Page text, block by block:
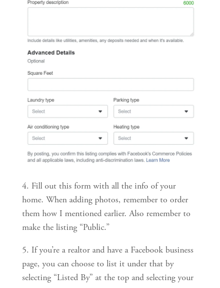
4. Fill out this form with all the info of your
home. When adding photos, remember to order
them how I mentioned earlier. Also remember to
make the listing “Public.”
5. If you’re a realtor and have a Facebook business
page, you can choose to list it under that by
selecting “Listed By” at the top and selecting your